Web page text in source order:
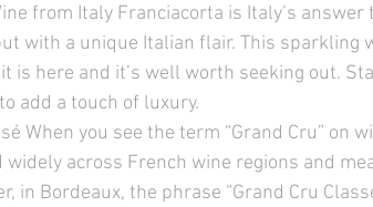
from Italy Franciacorta is Italy’s answer
with a unique Italian flair. This sparkling
is here and it’s well worth seeking out.
add a touch of luxury.
When you see the term “Grand Cru” on
widely across French wine regions and
in Bordeaux, the phrase “Grand Cru